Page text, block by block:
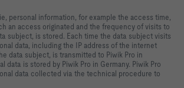
personal information, for example the access time,
an access originated and the frequency of visits to
subject, is stored. Each time the data subject visits
data, including the IP address of the internet
data subject, is transmitted to Piwik Pro in
data is stored by Piwik Pro in Germany. Piwik Pro
data collected via the technical procedure to